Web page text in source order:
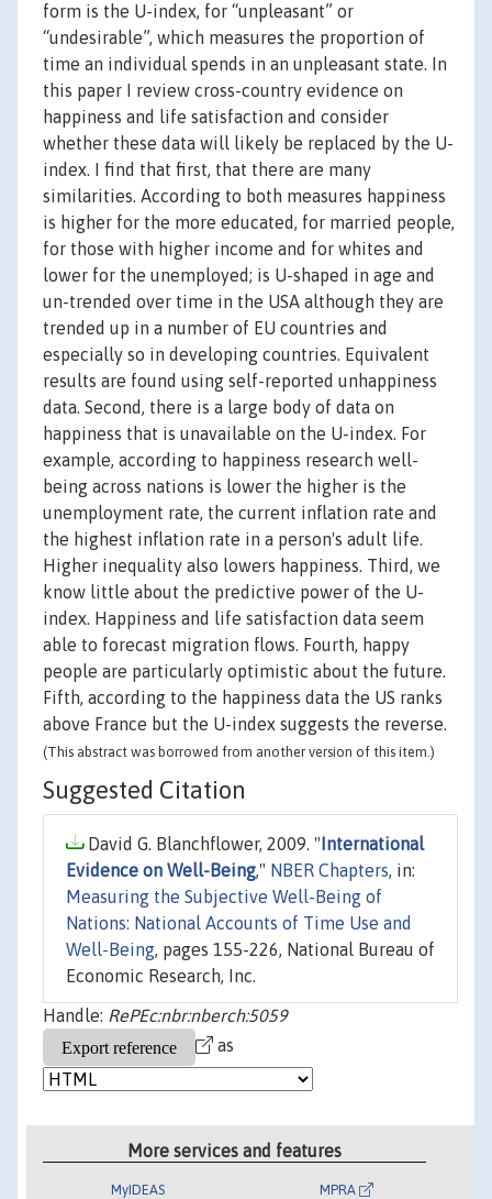
form is the U-index, for “unpleasant” or
“undesirable”, which measures the proportion of
time an individual spends in an unpleasant state. In
this paper I review cross-country evidence on
happiness and life satisfaction and consider
whether these data will likely be replaced by the U-
index. I find that first, that there are many
similarities. According to both measures happiness
is higher for the more educated, for married people,
for those with higher income and for whites and
lower for the unemployed; is U-shaped in age and
un-trended over time in the USA although they are
trended up in a number of EU countries and
especially so in developing countries. Equivalent
results are found using self-reported unhappiness
data. Second, there is a large body of data on
happiness that is unavailable on the U-index. For
example, according to happiness research well-
being across nations is lower the higher is the
unemployment rate, the current inflation rate and
the highest inflation rate in a person's adult life.
Higher inequality also lowers happiness. Third, we
know little about the predictive power of the U-
index. Happiness and life satisfaction data seem
able to forecast migration flows. Fourth, happy
people are particularly optimistic about the future.
Fifth, according to the happiness data the US ranks
above France but the U-index suggests the reverse.
(This abstract was borrowed from another version of this item.)
Suggested Citation
David G. Blanchflower, 2009. "International
Evidence on Well-Being," NBER Chapters , in:
Measuring the Subjective Well-Being of
Nations: National Accounts of Time Use and
Well-Being , pages 155-226, National Bureau of
Economic Research, Inc.
Handle: RePEc:nbr:nberch:5059
as
More services and features
MyIDEAS MPRA